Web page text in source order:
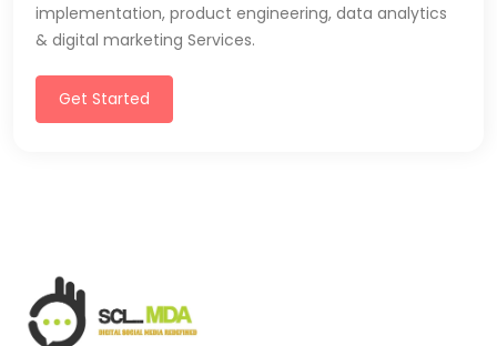
implementation, product engineering, data analytics
& digital marketing Services.
Get Started